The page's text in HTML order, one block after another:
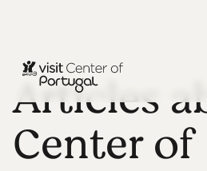
Articles
Center of